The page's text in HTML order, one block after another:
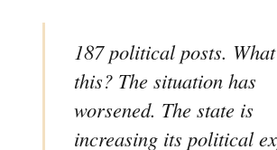
187 political posts.
this? The situation has
worsened. The state is
increasing its political